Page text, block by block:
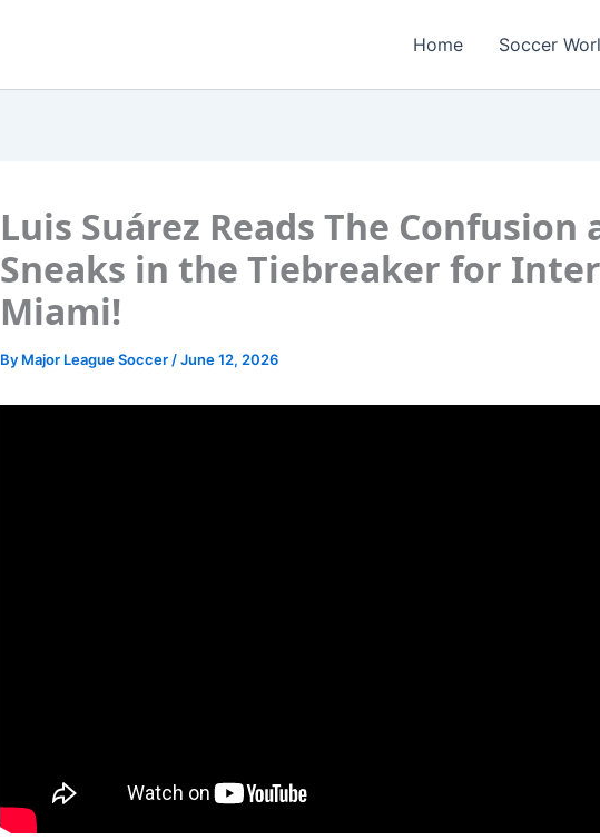
Home Soccer
Luis Suárez Reads The Confusion
Sneaks in the Tiebreaker for Inter
Miami!
By Major League Soccer /June 12, 2026